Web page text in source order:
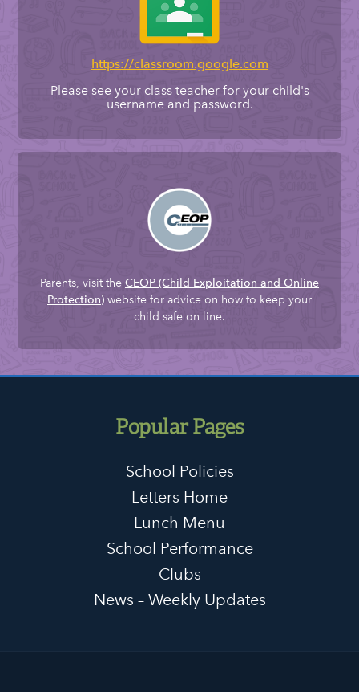
https://classroom.google.com
Please see your class teacher for your child's
username and password.
Parents, visit the CEOP (Child Exploitation and Online
Protection) website for advice on how to keep your
child safe on line.
Popular Pages
School Policies
Letters Home
Lunch Menu
School Performance
Clubs
News – Weekly Updates